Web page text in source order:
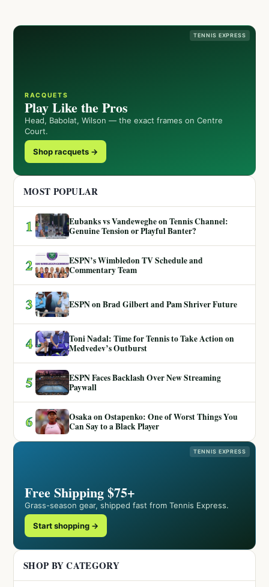
TENNIS EXPRESS
RACQUETS
Play Like the Pros
Head, Babolat, Wilson — the exact frames on Centre
Court.
Shop racquets →
MOST POPULAR
1
Eubanks vs Vandeweghe on Tennis Channel:
Genuine Tension or Playful Banter?
2
ESPN’s Wimbledon TV Schedule and
Commentary Team
3 ESPN on Brad Gilbert and Pam Shriver Future
4
Toni Nadal: Time for Tennis to Take Action on
Medvedev’s Outburst
5
ESPN Faces Backlash Over New Streaming
Paywall
6
Osaka on Ostapenko: One of Worst Things You
Can Say to a Black Player
TENNIS EXPRESS
Free Shipping $75+
Grass-season gear, shipped fast from Tennis Express.
Start shopping →
SHOP BY CATEGORY